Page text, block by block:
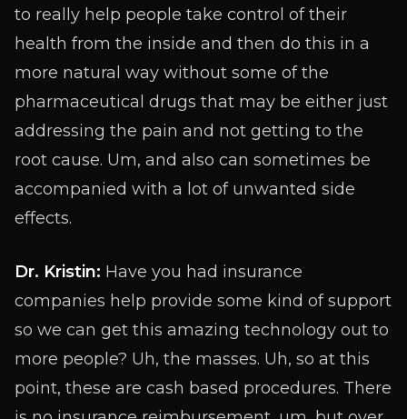
to really help people take control of their
health from the inside and then do this in a
more natural way without some of the
pharmaceutical drugs that may be either just
addressing the pain and not getting to the
root cause. Um, and also can sometimes be
accompanied with a lot of unwanted side
effects.
Dr. Kristin: Have you had insurance
companies help provide some kind of support
so we can get this amazing technology out to
more people? Uh, the masses. Uh, so at this
point, these are cash based procedures. There